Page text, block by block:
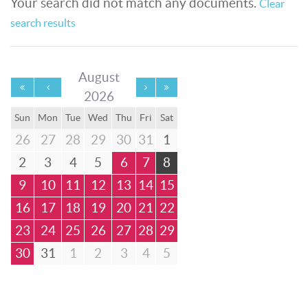
Your search did not match any documents. Clear
search results
August
2026
Sun Mon Tue Wed Thu Fri Sat
26 27 28 29 30 31
1
2
3 4 5 6 7
8
9
10 11 12 13 14 15
16
17 18 19 20 21
22
23
24 25 26 27 28 29
30
31 1 2 3 4 5